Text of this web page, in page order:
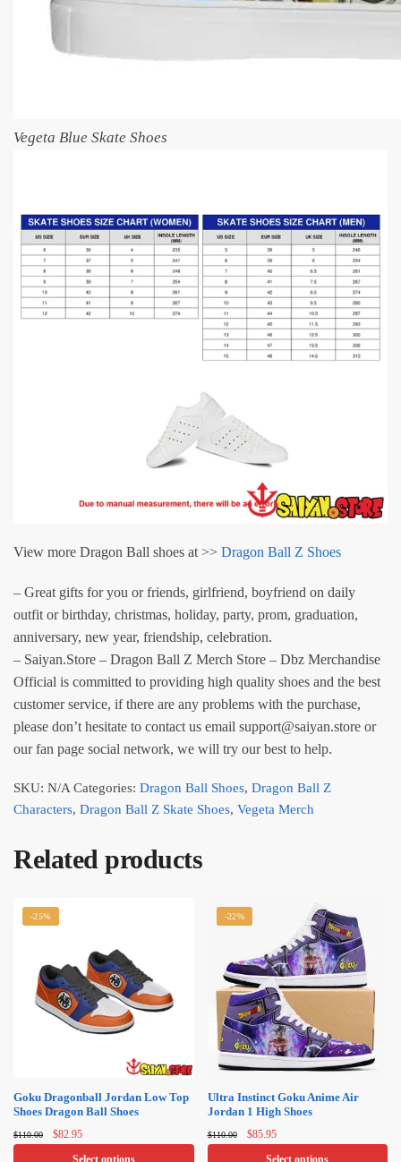
Vegeta Blue Skate Shoes
View more Dragon Ball shoes at >> Dragon Ball Z Shoes
– Great gifts for you or friends, girlfriend, boyfriend on daily
outfit or birthday, christmas, holiday, party, prom, graduation,
anniversary, new year, friendship, celebration.
– Saiyan.Store – Dragon Ball Z Merch Store – Dbz Merchandise
Official is committed to providing high quality shoes and the best
customer service, if there are any problems with the purchase,
please don’t hesitate to contact us email support@saiyan.store or
our fan page social network, we will try our best to help.
SKU: N/A Categories: Dragon Ball Shoes, Dragon Ball Z
Characters, Dragon Ball Z Skate Shoes, Vegeta Merch
Related products
-25%
Goku Dragonball Jordan Low Top
Shoes Dragon Ball Shoes
$110.00
Original
price
$82.95
price
-22%
Ultra Instinct Goku Anime Air
Jordan 1 High Shoes
$110.00
Original
price
$85.95Current
price